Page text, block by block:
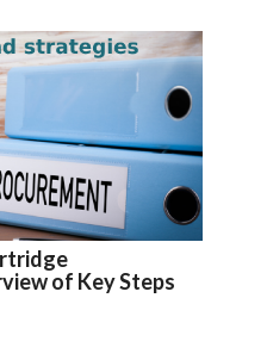
of Key Steps